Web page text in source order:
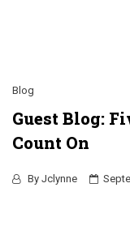
Blog
Guest Blog:
Count On
By Jclynne